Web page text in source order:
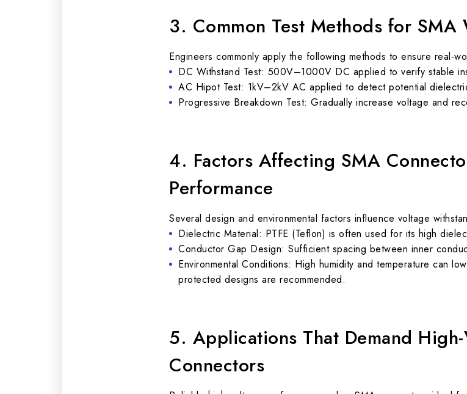
3. Common Test Methods for
Engineers commonly apply the following methods to ensure real-
DC Withstand Test: 500V–1000V DC applied to verify stable
AC Hipot Test: 1kV–2kV AC applied to detect potential
Progressive Breakdown Test: Gradually increase voltage and
4. Factors Affecting SMA
Performance
Several design and environmental factors influence voltage
Dielectric Material: PTFE (Teflon) is often used for its high
Conductor Gap Design: Sufficient spacing between inner
Environmental Conditions: High humidity and temperature can
protected designs are recommended.
5. Applications That Demand
Connectors